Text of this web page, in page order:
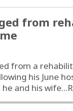
from
from a
his June
and his wife...